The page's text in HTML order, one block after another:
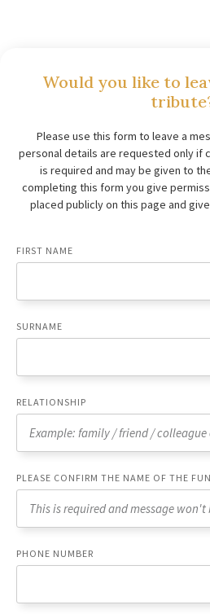
Would you like to
Please use this form to leave a
personal details are requested only if
is required and may be given to
completing this form you give
placed publicly on this page and
FIRST NAME
SURNAME
RELATIONSHIP
PLEASE CONFIRM THE NAME OF THE
PHONE NUMBER